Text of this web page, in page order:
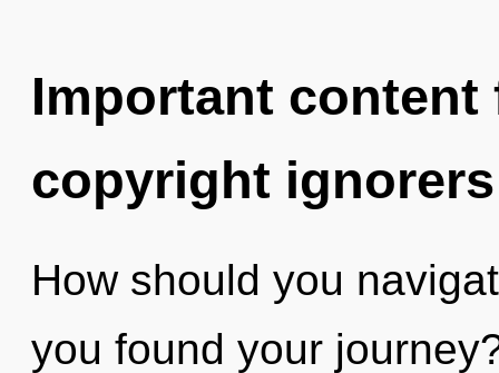
Important
copyright ignorers
How should you
you found your